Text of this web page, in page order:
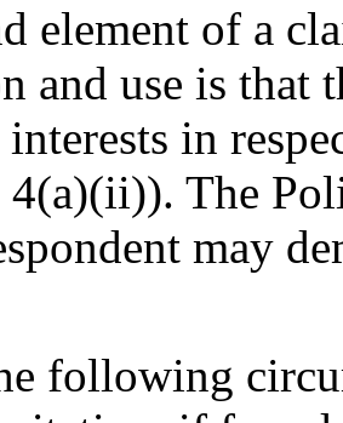
element of a
and use is that
in
4(a)(ii)). The
may
following